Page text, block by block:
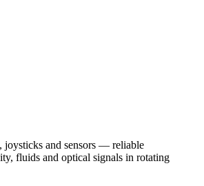
joysticks and sensors — reliable
fluids and optical signals in rotating